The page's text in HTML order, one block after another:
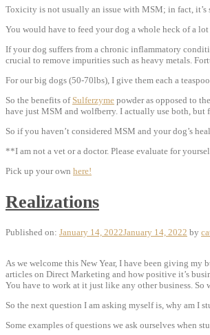
Toxicity is not usually an issue with MSM; in fact,
You would have to feed your dog a whole heck of a
If your dog suffers from a chronic inflammatory
crucial to remove impurities such as heavy metals.
For our big dogs (50-70lbs), I give them each a
So the benefits of Sulferzyme powder as opposed to
have just MSM and wolfberry. I actually use both, but
So if you haven’t considered MSM and your dog’s
**I am not a vet or a doctor. Please evaluate for
Pick up your own here!
Realizations
Published on: January 14, 2022January 14, 2022 by
As we welcome this New Year, I have been giving my
articles on Direct Marketing and how positive it’s
You have to work at it just like any other business.
So the next question I am asking myself is, why am I
Some examples of questions we ask ourselves when